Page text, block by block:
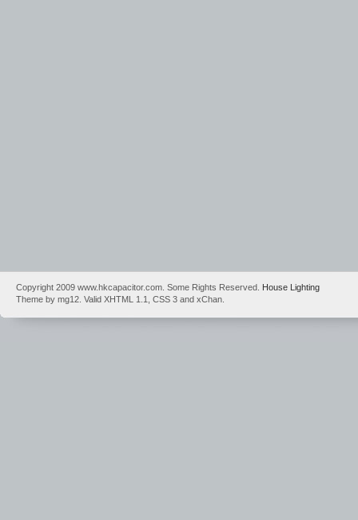
Copyright 2009 www.hkcapacitor.com. Some Rights Reserved. House Lighting
Theme by mg12. Valid XHTML 1.1, CSS 3 and xChan.